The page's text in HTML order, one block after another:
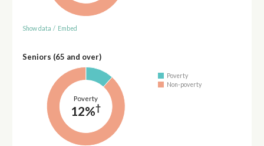
Show data / Embed
Seniors (65 and over)
Poverty
12%†
Poverty
Non-poverty